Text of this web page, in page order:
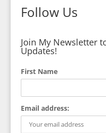
Follow Us
Join My Newsletter
Updates!
First Name
Email address: